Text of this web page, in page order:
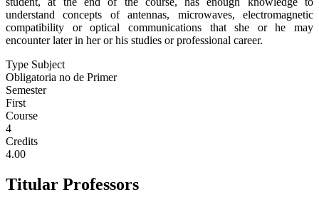
understand concepts of antennas, microwaves, electromagnetic
compatibility or optical communications that she or he may
encounter later in her or his studies or professional career.
Type Subject
Obligatoria no de Primer
Semester
First
Course
4
Credits
4.00
Titular Professors